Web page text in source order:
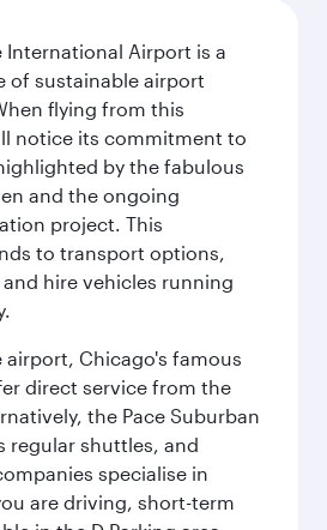
International Airport is a
of sustainable airport
flying from this
notice its commitment to
by the fabulous
and the ongoing
project. This
to transport options,
hire vehicles running
airport, Chicago's famous
direct service from the
the Pace Suburban
regular shuttles, and
specialise in
are driving, short-term